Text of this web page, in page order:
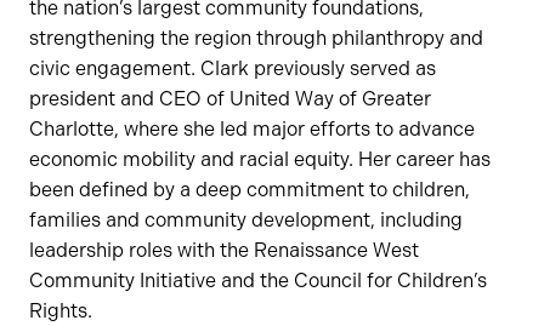
the nation’s largest community foundations,
strengthening the region through philanthropy and
civic engagement. Clark previously served as
president and CEO of United Way of Greater
Charlotte, where she led major efforts to advance
economic mobility and racial equity. Her career has
been defined by a deep commitment to children,
families and community development, including
leadership roles with the Renaissance West
Community Initiative and the Council for Children’s
Rights.